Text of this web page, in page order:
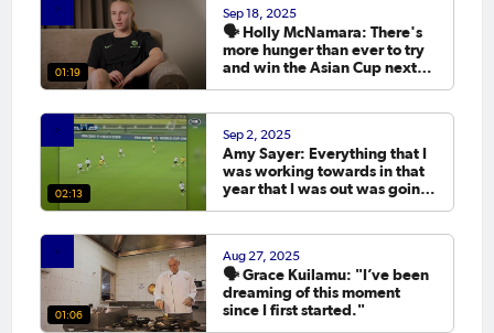
01:19
Sep 18, 2025
🗣️ Holly McNamara: There's
more hunger than ever to try
and win the Asian Cup next
02:13
Sep 2, 2025
Amy Sayer: Everything that I
was working towards in that
year that I was out was going
01:06
Aug 27, 2025
🗣️ Grace Kuilamu: "I’ve been
dreaming of this moment
since I first started."